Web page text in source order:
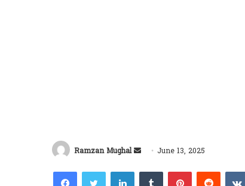
Ramzan Mughal
Send
email
June 13, 2025
FacebookTwitterLinkedInTumblrPinterestReddit